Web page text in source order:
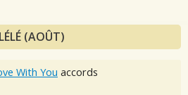
(AOÛT)
With You accords